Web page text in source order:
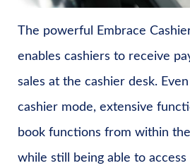
The powerful Embrace
enables cashiers to receive
sales at the cashier desk.
cashier mode, extensive
book functions from within
while still being able to access